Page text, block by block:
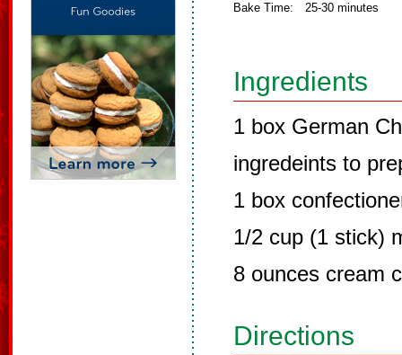
Bake Time: 25-30 minutes
Ingredients
1 box German
ingredeints to
1 box
1/2 cup (1 stick)
8 ounces cream
Directions